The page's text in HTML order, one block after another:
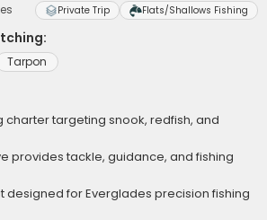
Private Trip Flats/Shallows Fishing
Tarpon
charter targeting snook, redfish, and
provides tackle, guidance, and fishing
for Everglades precision fishing